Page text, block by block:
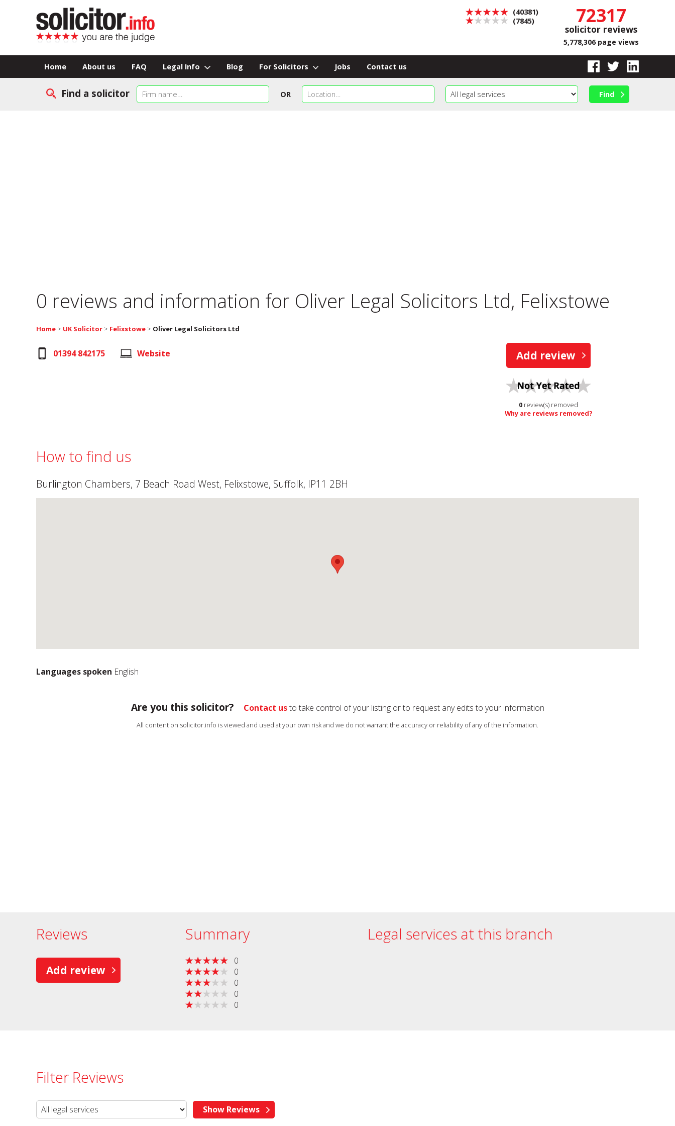
72317
solicitor reviews
5,778,306 page views
(40381)
(7845)
Home About us FAQ Legal Info Blog For Solicitors Jobs Contact us
Find a solicitor OR
0 reviews and information for Oliver Legal Solicitors Ltd, Felixstowe
Home > UK Solicitor > Felixstowe > Oliver Legal Solicitors Ltd
Add review
0 review(s) removed
Why are reviews removed?
01394 842175 Website
How to find us
Burlington Chambers, 7 Beach Road West, Felixstowe, Suffolk, IP11 2BH
Languages spoken English
Are you this solicitor? Contact usto take control of your listing or to request any edits to your information
All content on solicitor.info is viewed and used at your own risk and we do not warrant the accuracy or reliability of any of the information.
Reviews
Add review
Summary
0
0
0
0
0
Legal services at this branch
Filter Reviews